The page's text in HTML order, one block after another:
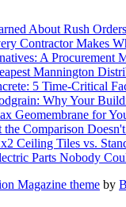
About Rush
Contractor Makes
A Procurement
Mannington
5 Time-Critical
Why Your
Geomembrane for
Comparison
Ceiling Tiles vs.
Parts Nobody
Magazine theme by